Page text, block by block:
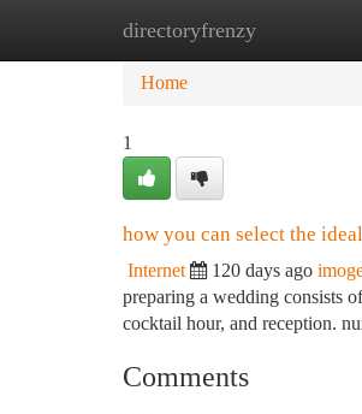
directoryfrenzy
Home New Site
Home
1
how you can select the
Internet 120 days ago
preparing a wedding consists
cocktail hour, and reception.
Comments